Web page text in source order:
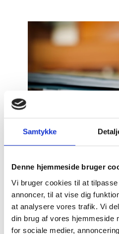
Samtykke
Denne hjemmeside bruger
Vi bruger cookies til at
annoncer, til at vise dig
at analysere vores trafik. Vi
din brug af vores hjemmeside
for sociale medier,
Press and media